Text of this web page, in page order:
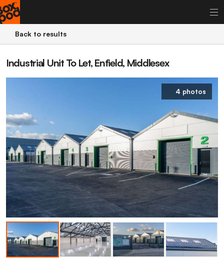
Back to results
Industrial Unit To Let, Enfield, Middlesex
4 photos